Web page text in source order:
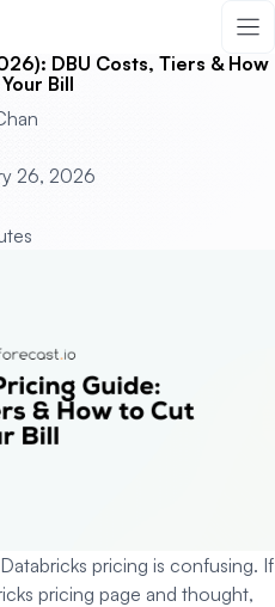
DBU Costs, Tiers & How
Bill
26, 2026
pricing is confusing. If
pricing page and thought,